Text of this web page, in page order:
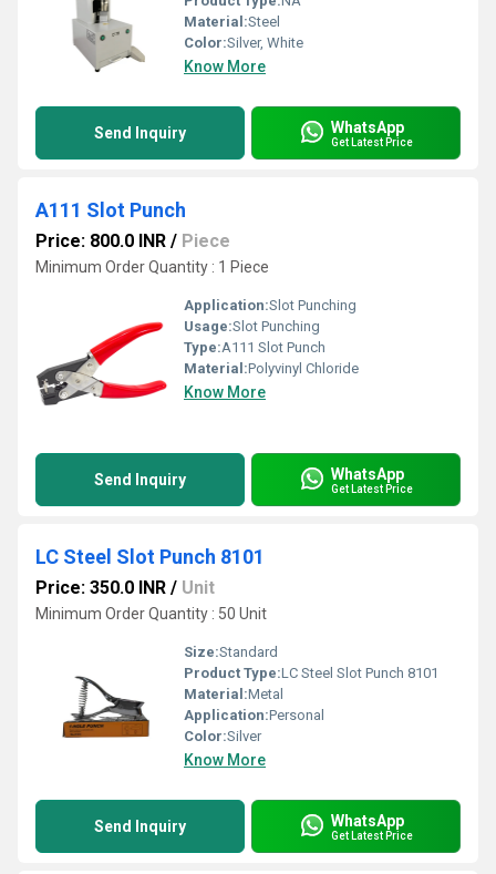
Material:Steel
Color:Silver, White
Know More
Send Inquiry WhatsApp
Get Latest Price
A111 Slot Punch
Price: 800.0 INR / Piece
Minimum Order Quantity : 1 Piece
Application:Slot Punching
Usage:Slot Punching
Type:A111 Slot Punch
Material:Polyvinyl Chloride
Know More
Send Inquiry WhatsApp
Get Latest Price
LC Steel Slot Punch 8101
Price: 350.0 INR / Unit
Minimum Order Quantity : 50 Unit
Size:Standard
Product Type:LC Steel Slot Punch 8101
Material:Metal
Application:Personal
Color:Silver
Know More
Send Inquiry WhatsApp
Get Latest Price